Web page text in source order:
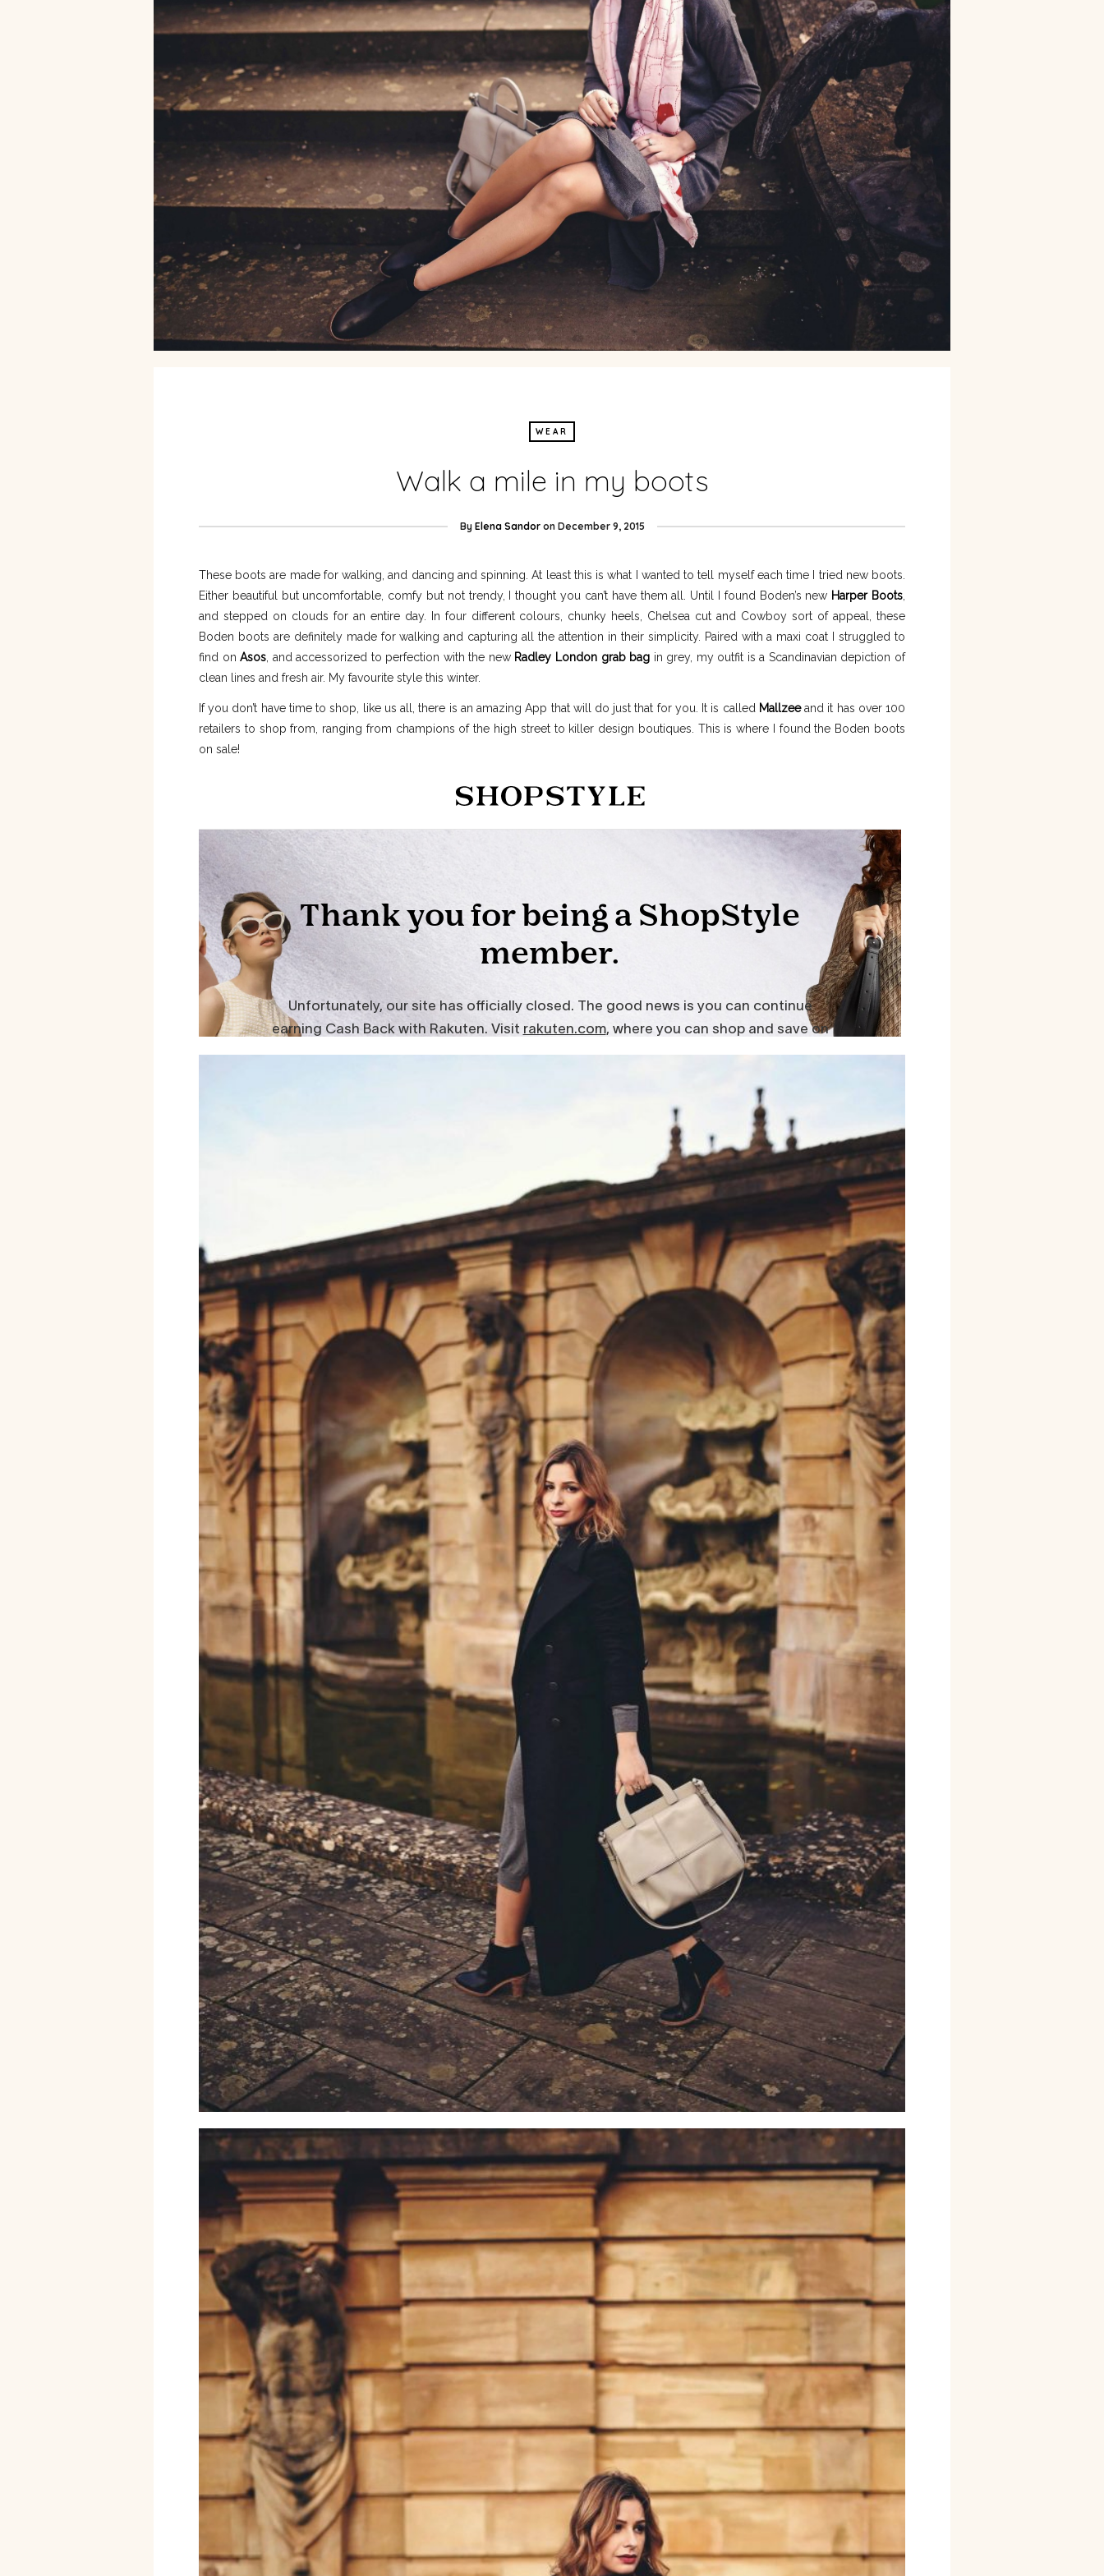
WEAR
Walk a mile in my boots
By Elena Sandor on December 9, 2015
These boots are made for walking, and dancing and spinning. At least this is what I wanted to tell myself each time I tried new boots.
Either beautiful but uncomfortable, comfy but not trendy, I thought you can’t have them all. Until I found Boden’s new Harper Boots
and stepped on clouds for an entire day. In four different colours, chunky heels, Chelsea cut and Cowboy sort of appeal, these
Boden boots are definitely made for walking and capturing all the attention in their simplicity. Paired with a maxi coat I struggled to
find onAsos , and accessorized to perfection with the new Radley London grab bag in grey, my outfit is a Scandinavian depiction of
clean lines and fresh air. My favourite style this winter.
If you don’t have time to shop, like us all, there is an amazing App that will do just that for you. It is called Mallzeeand it has over 100
retailers to shop from, ranging from champions of the high street to killer design boutiques. This is where I found the Boden boots
on sale!